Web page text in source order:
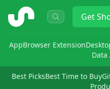
ShopSavvy Get
AppBrowser Extension
Data
Best PicksBest Time to Buy